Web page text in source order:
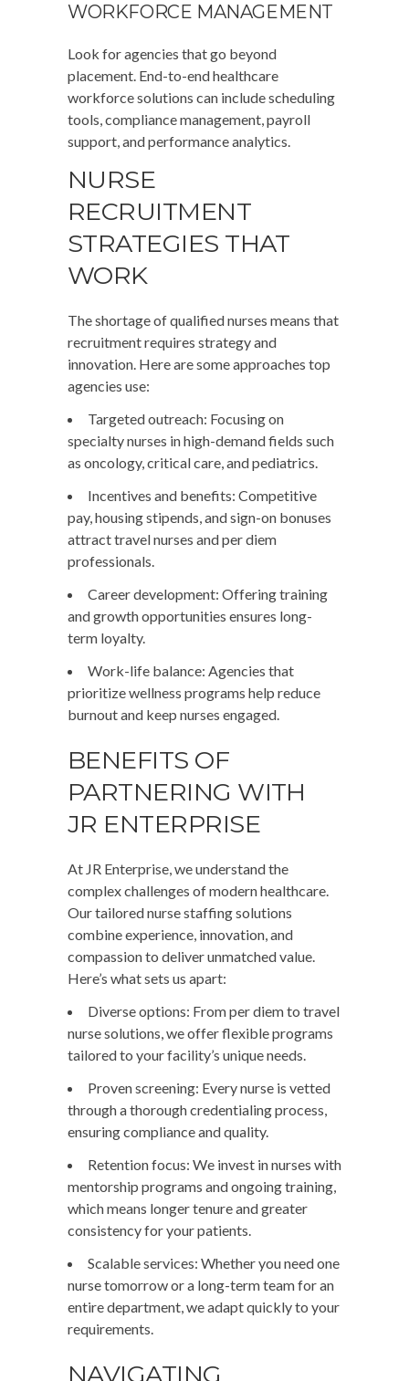
WORKFORCE MANAGEMENT
Look for agencies that go beyond
placement. End-to-end healthcare
workforce solutions can include scheduling
tools, compliance management, payroll
support, and performance analytics.
NURSE
RECRUITMENT
STRATEGIES THAT
WORK
The shortage of qualified nurses means that
recruitment requires strategy and
innovation. Here are some approaches top
agencies use:
Targeted outreach: Focusing on
specialty nurses in high-demand fields such
as oncology, critical care, and pediatrics.
Incentives and benefits: Competitive
pay, housing stipends, and sign-on bonuses
attract travel nurses and per diem
professionals.
Career development: Offering training
and growth opportunities ensures long-
term loyalty.
Work-life balance: Agencies that
prioritize wellness programs help reduce
burnout and keep nurses engaged.
BENEFITS OF
PARTNERING WITH
JR ENTERPRISE
At JR Enterprise, we understand the
complex challenges of modern healthcare.
Our tailored nurse staffing solutions
combine experience, innovation, and
compassion to deliver unmatched value.
Here’s what sets us apart:
Diverse options: From per diem to travel
nurse solutions, we offer flexible programs
tailored to your facility’s unique needs.
Proven screening: Every nurse is vetted
through a thorough credentialing process,
ensuring compliance and quality.
Retention focus: We invest in nurses with
mentorship programs and ongoing training,
which means longer tenure and greater
consistency for your patients.
Scalable services: Whether you need one
nurse tomorrow or a long-term team for an
entire department, we adapt quickly to your
requirements.
NAVIGATING